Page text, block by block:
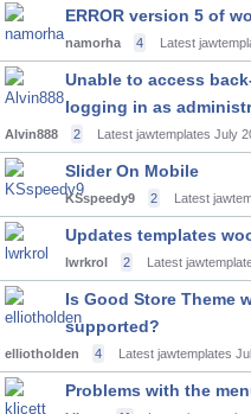
ERROR version 5 of
namorha 4 Latest
Unable to access
logging in as
Alvin888 2 Latest jawtemplates July
Slider On Mobile
KSspeedy9 2 Latest
Updates templates
lwrkrol 2 Latest
Is Good Store Theme
supported?
elliotholden 4 Latest jawtemplates
Problems with the